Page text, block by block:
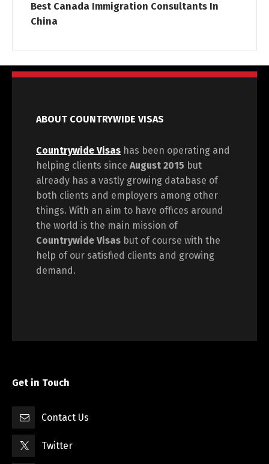
Best Canada Immigration Consultants In
China
ABOUT COUNTRYWIDE VISAS
Countrywide Visas has been operating and
helping clients since August 2015 but
already has a vastly growing database of
both clients and employers among other
things. With an aim to have offices around
the world is the main mission of
Countrywide Visas but of course with the
help of our satisfied clients and growing
demand.
Get in Touch
Contact Us
Twitter